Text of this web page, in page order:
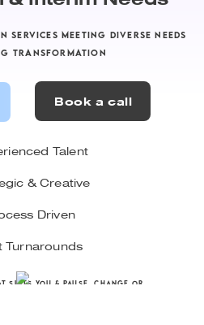
SERVICES MEETING DIVERSE NEEDS
TRANSFORMATION
Talent
& Creative
Driven
Turnarounds
YOU & pause, CHANGE OR